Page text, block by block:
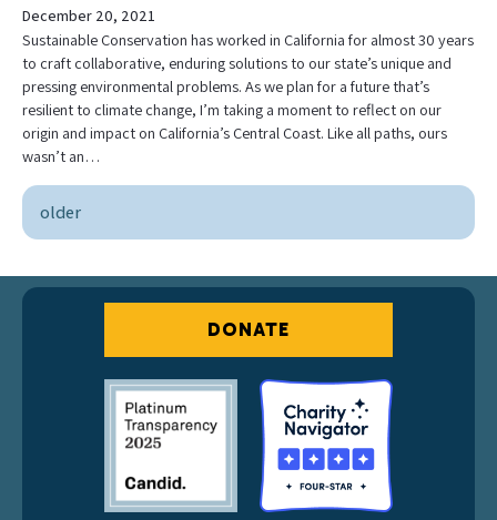
December 20, 2021
Sustainable Conservation has worked in California for almost 30 years
to craft collaborative, enduring solutions to our state’s unique and
pressing environmental problems. As we plan for a future that’s
resilient to climate change, I’m taking a moment to reflect on our
origin and impact on California’s Central Coast. Like all paths, ours
wasn’t an…
older
DONATE